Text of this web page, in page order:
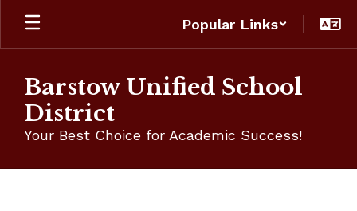
Skip
main
Popular Links
Barstow Unified School
District
Your Best Choice for Academic Success!